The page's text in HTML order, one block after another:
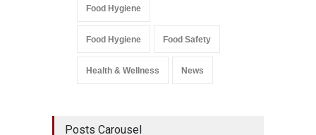
Food Hygiene
Food Hygiene Food Safety
Health & Wellness News
Posts Carousel